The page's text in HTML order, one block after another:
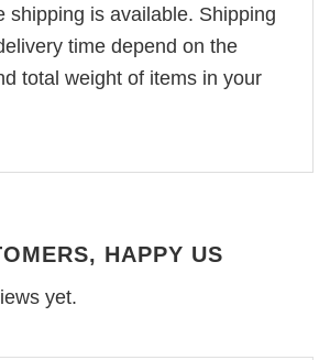
shipping is available. Shipping
time depend on the
total weight of items in your
HAPPY US
yet.